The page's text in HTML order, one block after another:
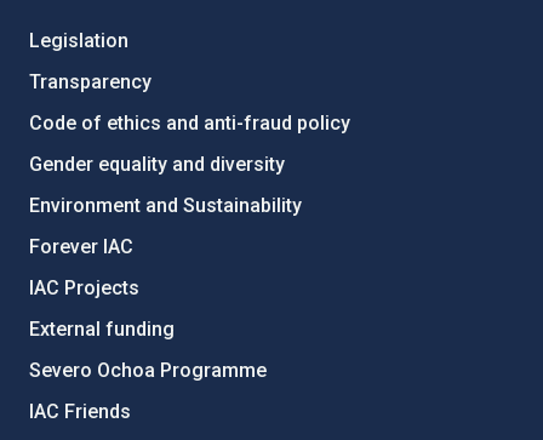
Legislation
Transparency
Code of ethics and anti-fraud policy
Gender equality and diversity
Environment and Sustainability
Forever IAC
IAC Projects
External funding
Severo Ochoa Programme
IAC Friends